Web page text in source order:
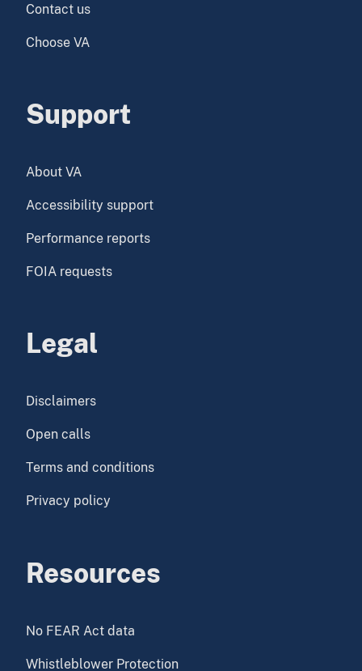
Contact us
Choose VA
Support
About VA
Accessibility support
Performance reports
FOIA requests
Legal
Disclaimers
Open calls
Terms and conditions
Privacy policy
Resources
No FEAR Act data
Whistleblower Protection